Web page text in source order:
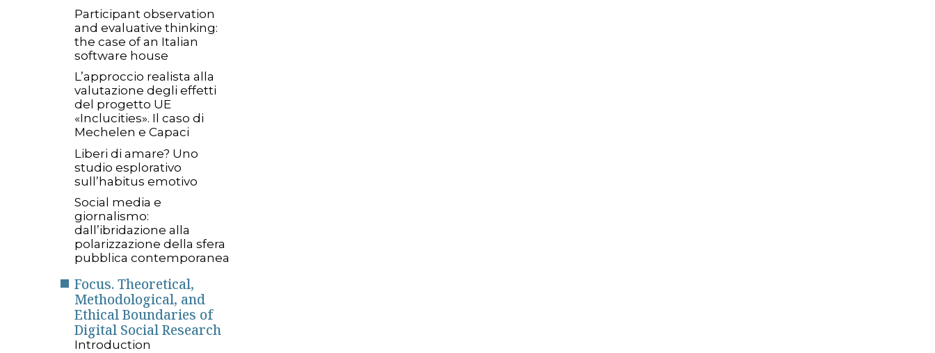
Participant observation
and evaluative thinking:
the case of an Italian
software house
L’approccio realista alla
valutazione degli effetti
del progetto UE
«Inclucities». Il caso di
Mechelen e Capaci
Liberi di amare? Uno
studio esplorativo
sull’habitus emotivo
Social media e
giornalismo:
dall’ibridazione alla
polarizzazione della sfera
pubblica contemporanea
Focus. Theoretical,
Methodological, and
Ethical Boundaries of
Digital Social Research
Introduction